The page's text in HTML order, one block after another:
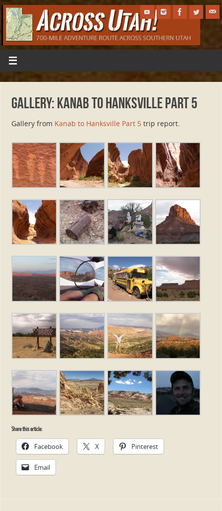
Gallery: Kanab to Hanksville Part 5
Gallery from Kanab to Hanksville Part 5trip report.
Share this article:
Facebook X Pinterest
Email